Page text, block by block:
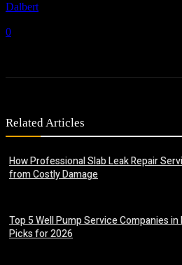
Dalbert
0
Related Articles
How Professional Slab Leak Repair
from Costly Damage
Top 5 Well Pump Service Companies
Picks for 2026